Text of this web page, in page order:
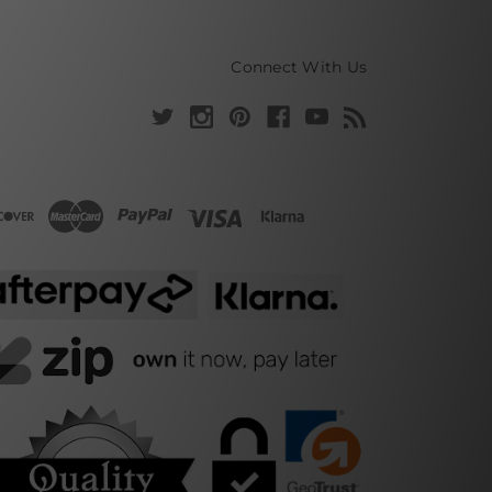
Connect With Us